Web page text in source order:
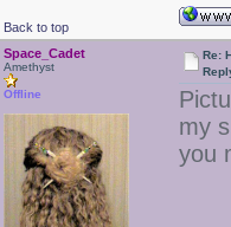
Back to top
Space_Cadet
Amethyst
Offline
Re:
my
you